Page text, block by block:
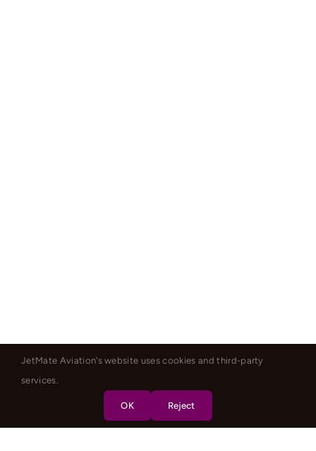
JetMate Aviation's website uses cookies and third-party
services.
OK Reject